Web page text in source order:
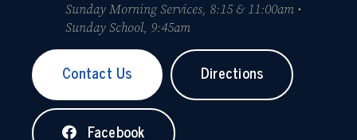
Sunday Morning Services, 8:15 & 11:00am •
Sunday School, 9:45am
Contact Us Directions
Facebook